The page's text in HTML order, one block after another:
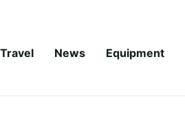
Travel News Equipment